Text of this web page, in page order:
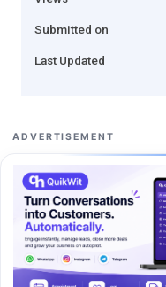
Submitted on
Last Updated
ADVERTISEMENT